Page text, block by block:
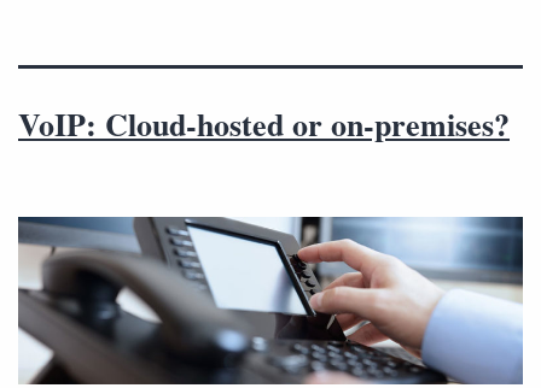
VoIP: Cloud-hosted or on-premises?